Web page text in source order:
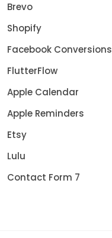
Brevo
Shopify
Facebook Conversions
FlutterFlow
Apple Calendar
Apple Reminders
Etsy
Lulu
Contact Form 7